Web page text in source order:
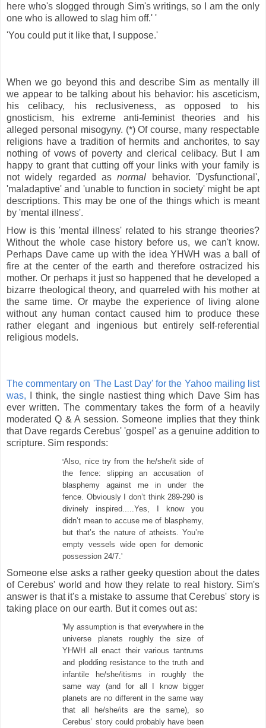
here who's slogged through Sim's writings, so I am the only
one who is allowed to slag him off.' '
'You could put it like that, I suppose.'
When we go beyond this and describe Sim as mentally ill
we appear to be talking about his behavior: his asceticism,
his celibacy, his reclusiveness, as opposed to his
gnosticism, his extreme anti-feminist theories and his
alleged personal misogyny. (*) Of course, many respectable
religions have a tradition of hermits and anchorites, to say
nothing of vows of poverty and clerical celibacy. But I am
happy to grant that cutting off your links with your family is
not widely regarded asnormal behavior. 'Dysfunctional',
'maladaptive' and 'unable to function in society' might be apt
descriptions. This may be one of the things which is meant
by 'mental illness'.
How is this 'mental illness' related to his strange theories?
Without the whole case history before us, we can't know.
Perhaps Dave came up with the idea YHWH was a ball of
fire at the center of the earth and therefore ostracized his
mother. Or perhaps it just so happened that he developed a
bizarre theological theory, and quarreled with his mother at
the same time. Or maybe the experience of
living alone
without any human contact caused
him to produce these
rather elegant and ingenious but entirely self-referential
religious models.
The commentary on 'The Last Day' for the Yahoo mailing list
was,
I think, the single nastiest thing which Dave Sim has
ever written. The commentary takes the form of a heavily
moderated Q & A session. Someone implies that they think
that Dave regards Cerebus' 'gospel' as a genuine addition to
scripture. Sim responds:
'Also, nice try from the he/she/it side of
the fence: slipping an accusation of
blasphemy against me in under the
fence. Obviously I don’t think 289-290 is
divinely inspired.....Yes, I know you
didn’t mean to accuse me of blasphemy,
but that’s the nature of atheists. You’re
empty vessels wide open for demonic
possession 24/7.'
Someone else asks a rather geeky question about the dates
of Cerebus' world and how they relate to real history. Sim's
answer is that it's a mistake to assume that Cerebus' story is
taking place on our earth. But it comes out as:
'My assumption is that everywhere in the
universe planets roughly the size of
YHWH all enact their various tantrums
and plodding resistance to the truth and
infantile he/she/itisms in roughly the
same way (and for all I know bigger
planets are no different in the same way
that all he/she/its are the same), so
Cerebus’ story could probably have been